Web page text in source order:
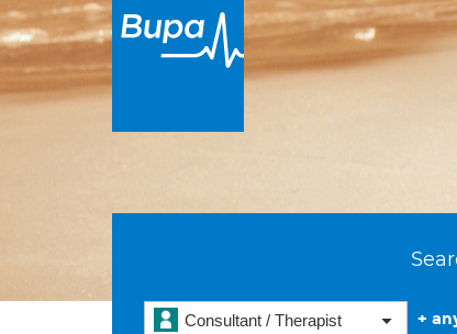
Consultant / Therapist +